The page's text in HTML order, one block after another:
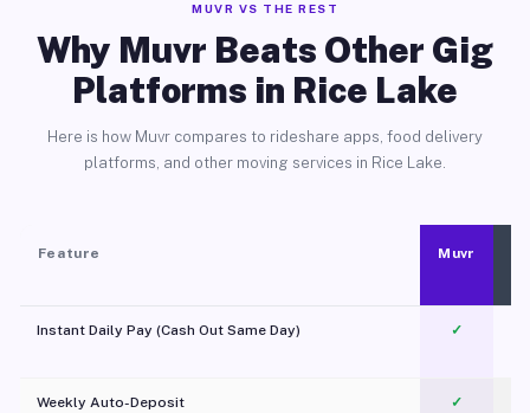
MUVR VS THE REST
Why Muvr Beats Other Gig
Platforms in Rice Lake
Here is how Muvr compares to rideshare apps, food delivery
platforms, and other moving services in Rice Lake.
Feature Muvr
Instant Daily Pay (Cash Out Same Day) ✓
Weekly Auto-Deposit ✓